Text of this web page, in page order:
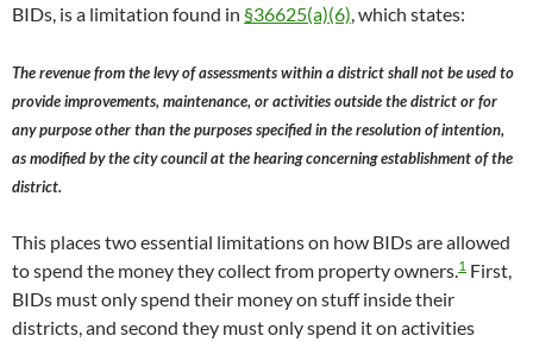
BIDs, is a limitation found in §36625(a)(6), which states:
The revenue from the levy of assessments within a district shall not be used to
provide improvements, maintenance, or activities outside the district or for
any purpose other than the purposes specified in the resolution of intention,
as modified by the city council at the hearing concerning establishment of the
district.
This places two essential limitations on how BIDs are allowed
to spend the money they collect from property owners.1 First,
BIDs must only spend their money on stuff inside their
districts, and second they must only spend it on activities